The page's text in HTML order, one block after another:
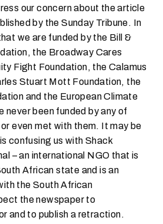
our concern about the article
by the Sunday Tribune. In
we are funded by the Bill &
the Broadway Cares
Fight Foundation, the Calamus
Stuart Mott Foundation, the
and the European Climate
never been funded by any of
even met with them. It may be
confusing us with Shack
– an international NGO that is
African state and is an
the South African
the newspaper to
and to publish a retraction.